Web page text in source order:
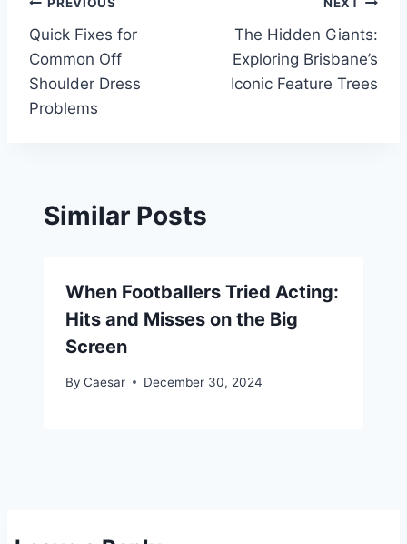
Post
navigation
PREVIOUS
Quick Fixes for
Common Off
Shoulder Dress
Problems
NEXT
The Hidden Giants:
Exploring Brisbane’s
Iconic Feature Trees
Similar Posts
When Footballers Tried Acting:
Hits and Misses on the Big
Screen
By Caesar December 30, 2024